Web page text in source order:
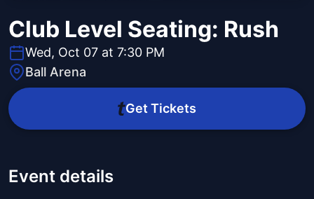
Club Level Seating: Rush
Wed, Oct 07 at 7:30 PM
Ball Arena
Get Tickets
Event details